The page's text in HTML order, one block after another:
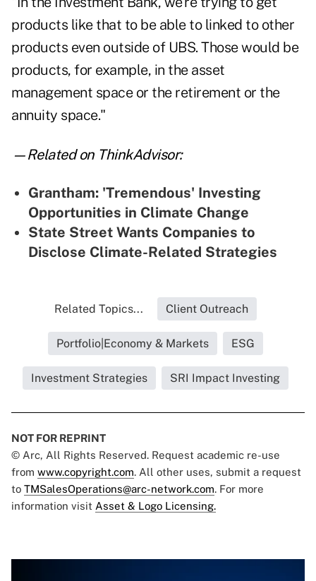
products like that to be able to linked to other
products even outside of UBS. Those would be
products, for example, in the asset
management space or the retirement or the
annuity space."
—Related on ThinkAdvisor:
Grantham: 'Tremendous' Investing
Opportunities in Climate Change
State Street Wants Companies to
Disclose Climate-Related Strategies
Related Topics... Client Outreach
Portfolio|Economy & Markets ESG
Investment Strategies SRI Impact Investing
NOT FOR REPRINT
© Arc, All Rights Reserved. Request academic re-use
from www.copyright.com. All other uses, submit a request
to TMSalesOperations@arc-network.com. For more
information visit Asset & Logo Licensing.